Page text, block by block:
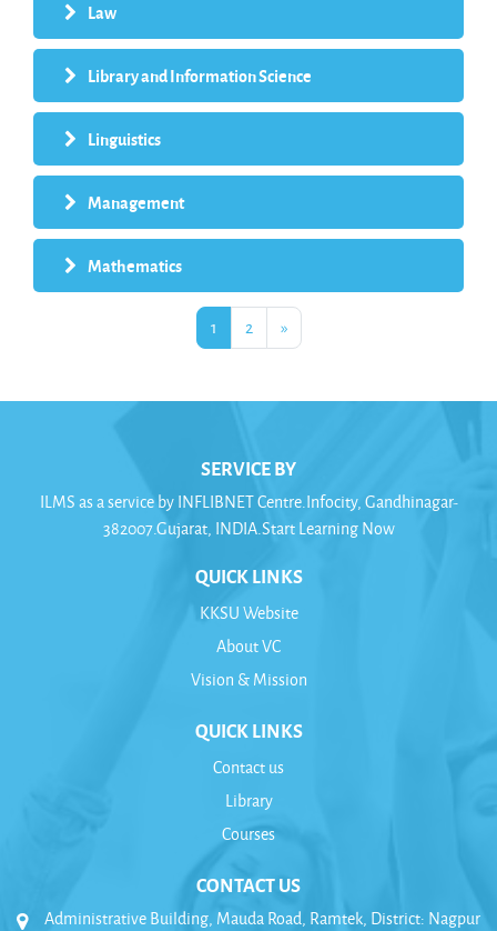
Law
Library and Information Science
Linguistics
Management
Mathematics
1 Page 1
2Page 2
»Next page
SERVICE BY
ILMS as a service by INFLIBNET Centre.Infocity, Gandhinagar-
382007.Gujarat, INDIA.Start Learning Now
QUICK LINKS
KKSU Website
About VC
Vision & Mission
QUICK LINKS
Contact us
Library
Courses
CONTACT US
Administrative Building, Mauda Road, Ramtek, District: Nagpur